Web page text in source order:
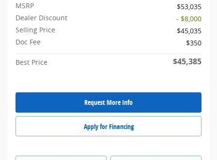
MSRP
$53,035
Dealer Discount
- $8,000
Selling Price
$45,035
Doc Fee
$350
Best Price $45,385
Request More Info
Apply for Financing